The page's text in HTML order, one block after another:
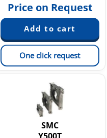
Price on Request
One click request
SMC